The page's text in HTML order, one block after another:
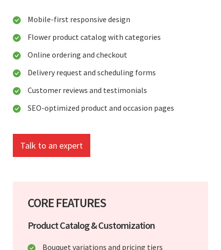
Mobile-first responsive design
Flower product catalog with categories
Online ordering and checkout
Delivery request and scheduling forms
Customer reviews and testimonials
SEO-optimized product and occasion pages
Talk to an expert
CORE FEATURES
Product Catalog & Customization
Bouquet variations and pricing tiers